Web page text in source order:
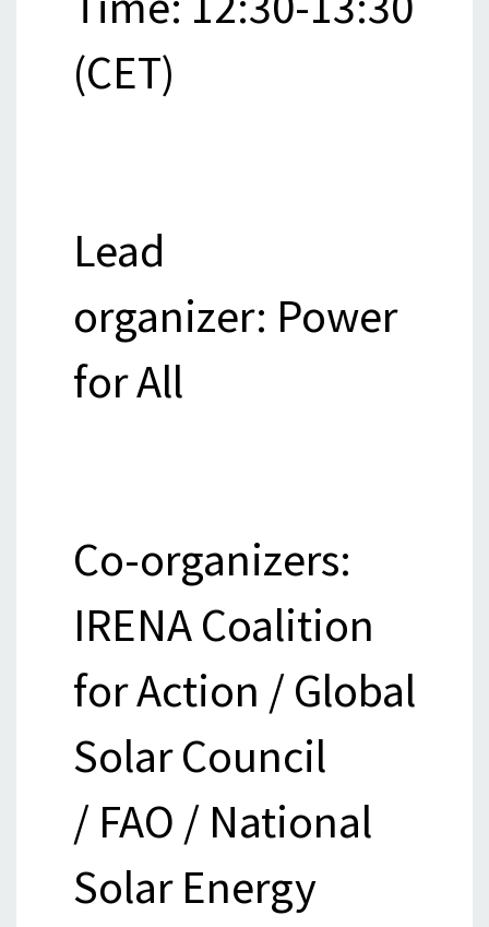
(CET)
Lead
organizer: Power
for All
Co-organizers:
IRENA Coalition
for Action / Global
Solar Council
/ FAO / National
Solar Energy